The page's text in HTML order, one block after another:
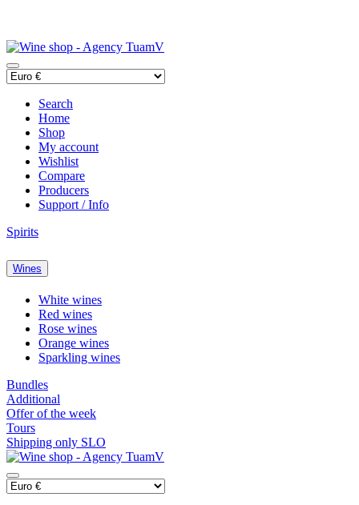
Search
Home
Shop
My account
Wishlist
Compare
Producers
Support / Info
Spirits
Wines
White wines
Red wines
Rose wines
Orange wines
Sparkling wines
Bundles
Additional
Offer of the week
Tours
Shipping only SLO